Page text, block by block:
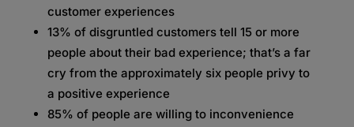
customer experiences
13% of disgruntled customers tell 15 or more
people about their bad experience; that’s a far
cry from the approximately six people privy to
a positive experience
85% of people are willing to inconvenience